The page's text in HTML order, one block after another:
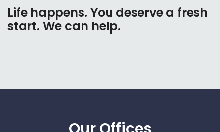
Life happens. You deserve a fresh
start. We can help.